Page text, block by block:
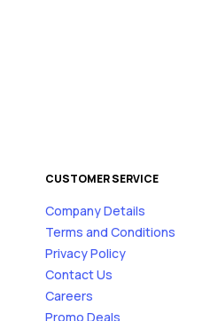
CUSTOMER SERVICE
Company Details
Terms and Conditions
Privacy Policy
Contact Us
Careers
Promo Deals